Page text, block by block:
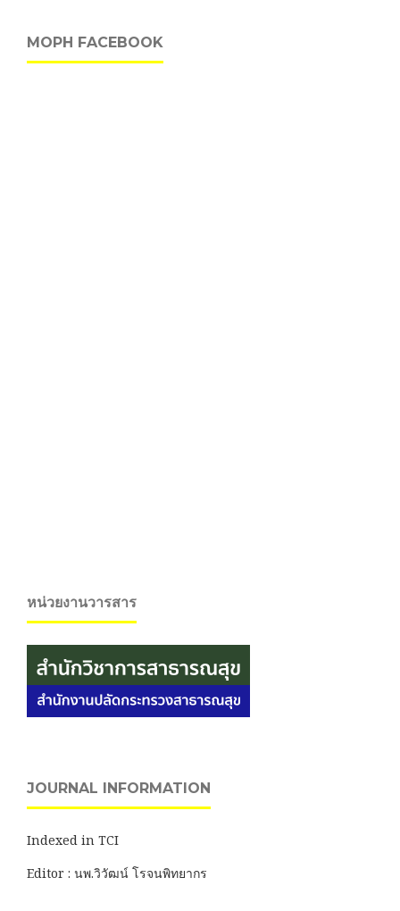
MOPH FACEBOOK
หน่วยงานวารสาร
JOURNAL INFORMATION
Indexed in TCI
Editor : นพ.วิวัฒน์ โรจนพิทยากร